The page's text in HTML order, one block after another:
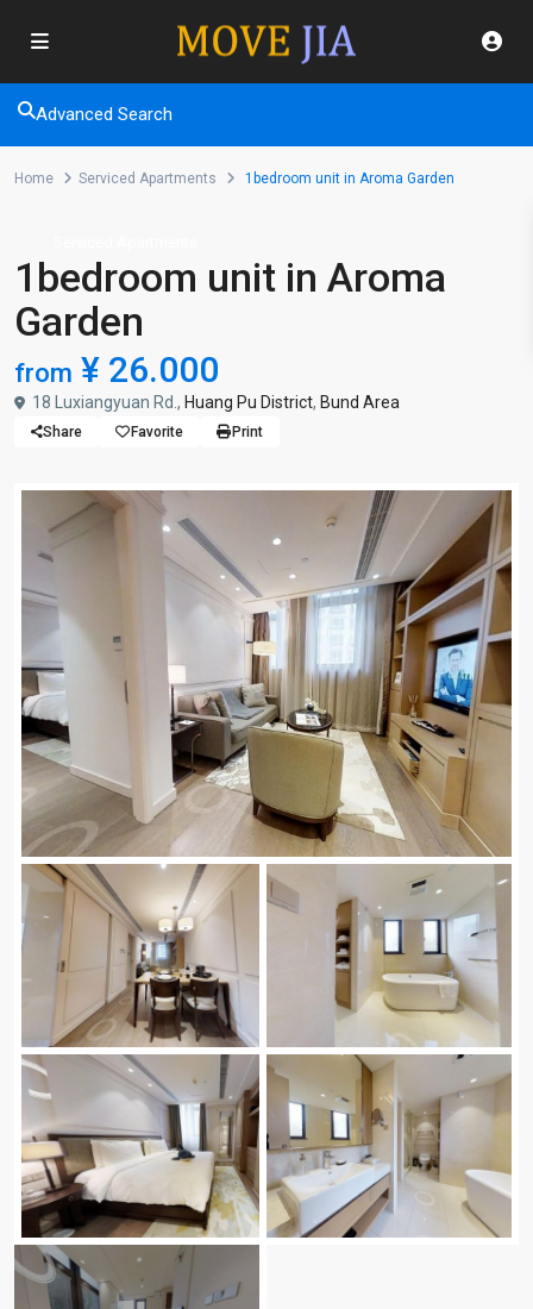
Advanced Search
Home Serviced Apartments 1bedroom unit in Aroma Garden
1bedroom unit in Aroma
Garden
from ¥ 26.000
18 Luxiangyuan Rd., Huang Pu District, Bund Area
Share Favorite Print